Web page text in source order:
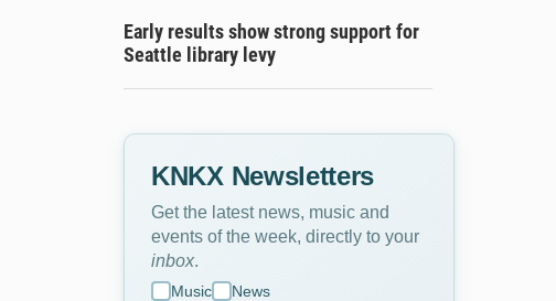
Early results show strong support for
Seattle library levy
KNKX Newsletters
Get the latest news, music and
events of the week, directly to your
inbox
Music News